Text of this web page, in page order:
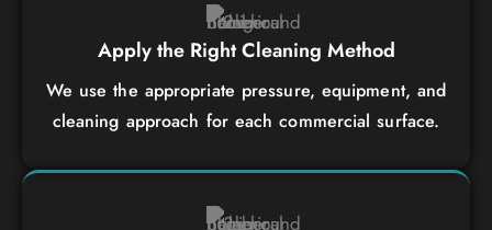
Apply the Right Cleaning Method
We use the appropriate pressure, equipment, and
cleaning approach for each commercial surface.